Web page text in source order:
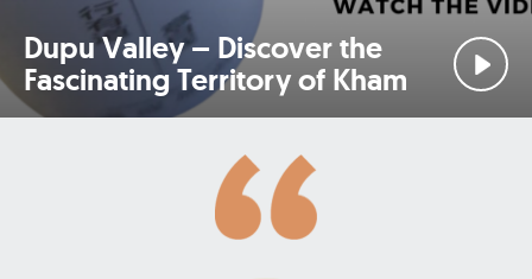
Dupu Valley – Discover the
Fascinating Territory of Kham